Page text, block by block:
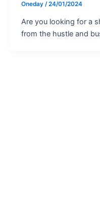
Oneday /24/01/2024
Are you looking for a
from the hustle and